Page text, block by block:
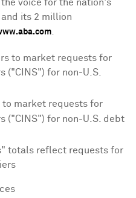
voice for the nation's
its 2 million
to market requests for
("CINS") for non-U.S.
market requests for
("CINS") for non-U.S. debt
totals reflect requests for